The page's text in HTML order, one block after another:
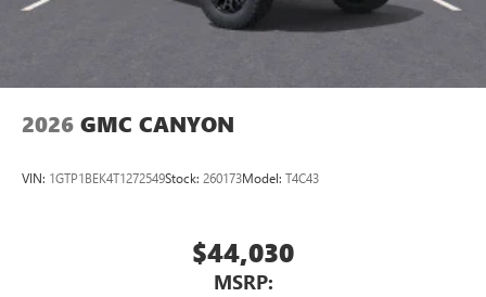
files stored on your phone or Bluetooth® digital
2026 GMC CANYON
VIN: 1GTP1BEK4T1272549Stock: 260173Model: T4C43
$44,030
MSRP: